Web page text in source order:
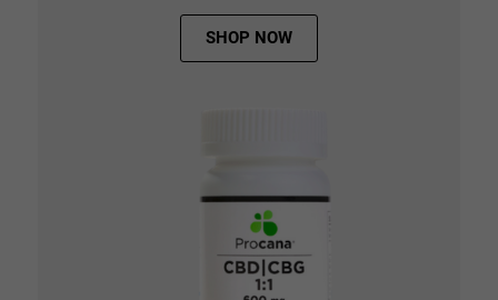
SHOP NOW